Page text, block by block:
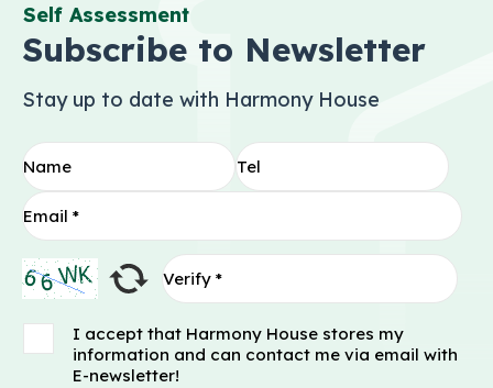
Self Assessment
Subscribe to Newsletter
Stay up to date with Harmony House
I accept that Harmony House stores my
information and can contact me via email with
E-newsletter!